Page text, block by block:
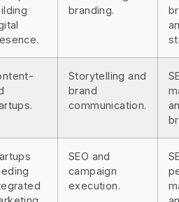
branding.
Storytelling and
brand
communication.
SEO and
campaign
execution.